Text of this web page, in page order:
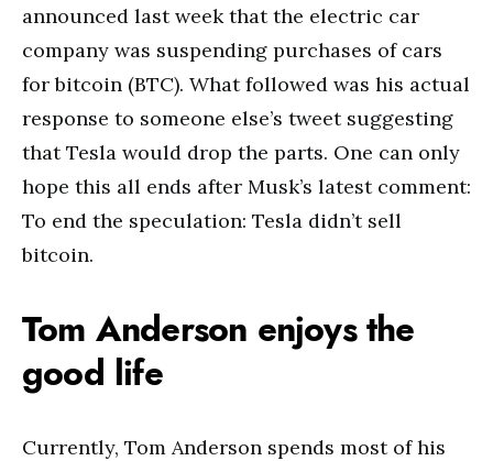
announced last week that the electric car
company was suspending purchases of cars
for bitcoin (BTC). What followed was his actual
response to someone else’s tweet suggesting
that Tesla would drop the parts. One can only
hope this all ends after Musk’s latest comment:
To end the speculation: Tesla didn’t sell
bitcoin.
Tom Anderson enjoys the
good life
Currently, Tom Anderson spends most of his